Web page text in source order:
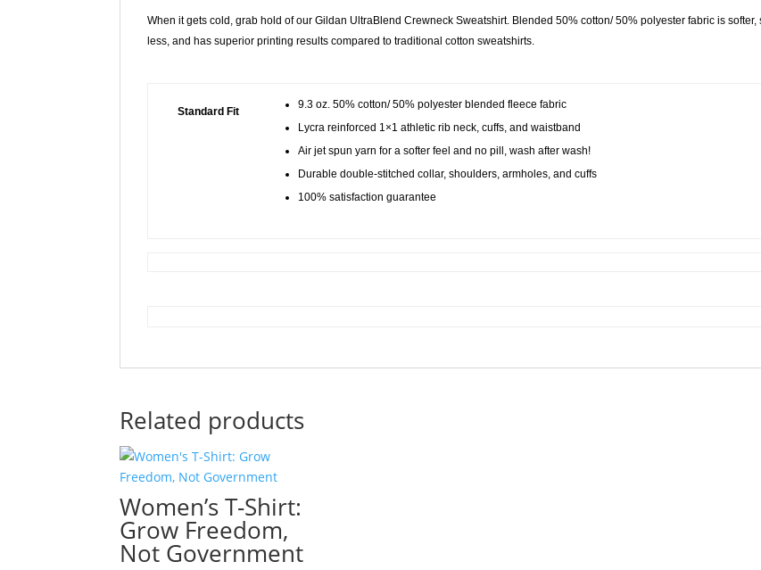
When it gets cold, grab hold of our Gildan UltraBlend Crewneck Sweatshirt. Blended 50% cotton/ 50% polyester fabric is softer,
less, and has superior printing results compared to traditional cotton sweatshirts.
Standard Fit
9.3 oz. 50% cotton/ 50% polyester blended fleece fabric
Lycra reinforced 1×1 athletic rib neck, cuffs, and waistband
Air jet spun yarn for a softer feel and no pill, wash after wash!
Durable double-stitched collar, shoulders, armholes, and cuffs
100% satisfaction guarantee
Related products
Women’s T-Shirt:
Grow Freedom,
Not Government